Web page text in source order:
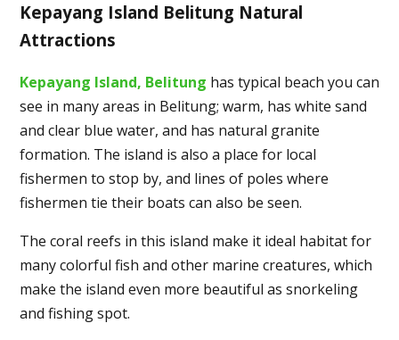
Kepayang Island Belitung Natural
Attractions
Kepayang Island, Belitung has typical beach you can
see in many areas in Belitung; warm, has white sand
and clear blue water, and has natural granite
formation. The island is also a place for local
fishermen to stop by, and lines of poles where
fishermen tie their boats can also be seen.
The coral reefs in this island make it ideal habitat for
many colorful fish and other marine creatures, which
make the island even more beautiful as snorkeling
and fishing spot.